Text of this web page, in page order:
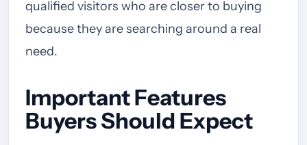
qualified visitors who are closer to buying
because they are searching around a real
need.
Important Features
Buyers Should Expect